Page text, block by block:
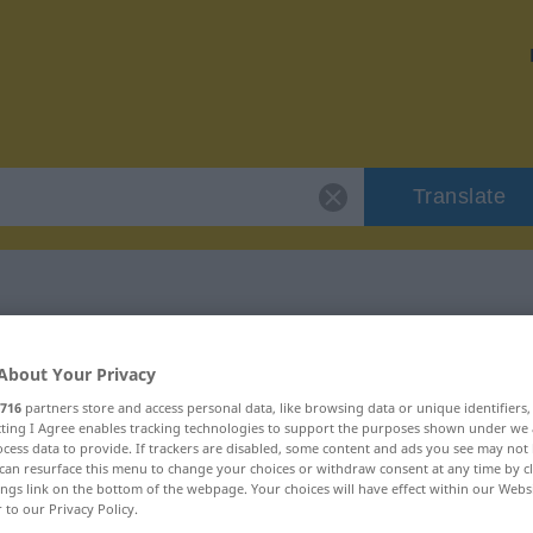
Translate
Your Privacy
716 partners store and access personal data, like browsing data or unique
I Agree enables tracking technologies to support the purposes shown under
data to provide. If trackers are disabled, some content and ads you see may not
resurface this menu to change your choices or withdraw consent at any time by
link on the bottom of the webpage. Your choices will have effect within our
to our Privacy Policy.